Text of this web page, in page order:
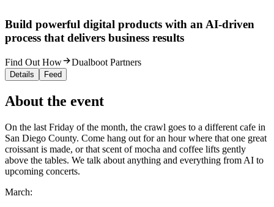
Build powerful digital products with an AI-driven
process that delivers business results
Find Out How Dualboot Partners
Details Feed
About the event
On the last Friday of the month, the crawl goes to a different cafe in
San Diego County. Come hang out for an hour where that one great
croissant is made, or that scent of mocha and coffee lifts gently
above the tables. We talk about anything and everything from AI to
upcoming concerts.
March: